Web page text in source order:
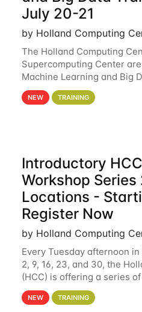
July 20-21
by Holland Computing
The Holland Computing
Supercomputing Center
Machine Learning and Big
workshop will focus on
analytics and machine
NEW TRAINING
Introductory
Workshop
Locations -
Register Now
by Holland Computing
Every Tuesday afternoon
2, 9, 16, 23, and 30, the
(HCC) is offering a series
These workshops will
clusters and an overview of
NEW TRAINING